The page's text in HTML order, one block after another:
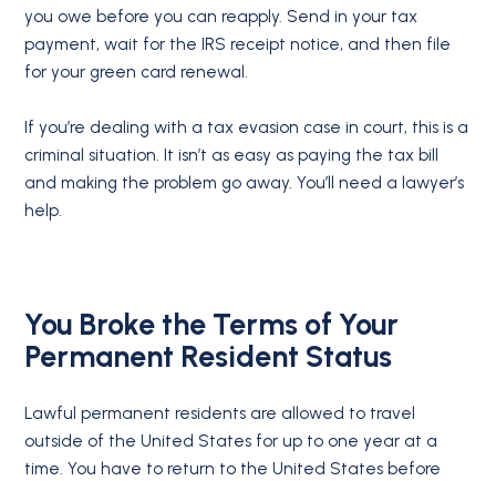
you owe before you can reapply. Send in your tax
payment, wait for the IRS receipt notice, and then file
for your green card renewal.
If you’re dealing with a tax evasion case in court, this is a
criminal situation. It isn’t as easy as paying the tax bill
and making the problem go away. You’ll need a lawyer’s
help.
You Broke the Terms of Your
Permanent Resident Status
Lawful permanent residents are allowed to travel
outside of the United States for up to one year at a
time. You have to return to the United States before